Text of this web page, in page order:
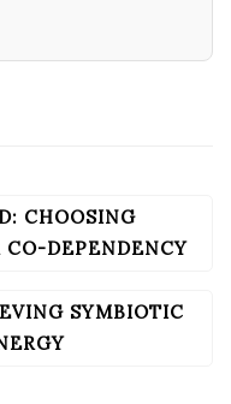
CHOOSING
CO-DEPENDENCY
SYMBIOTIC